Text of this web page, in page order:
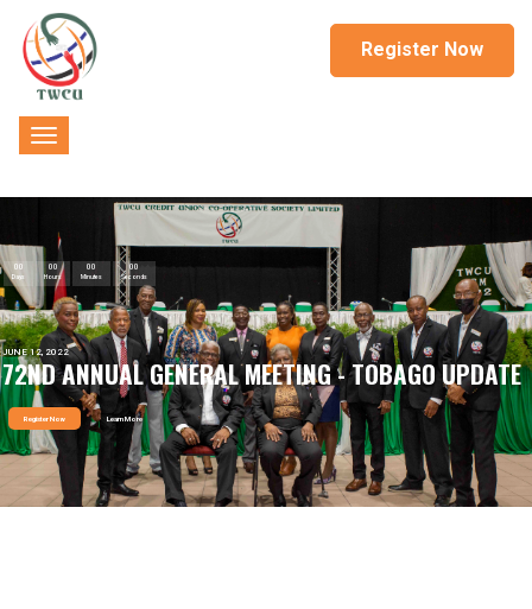
Register Now
00
Days
00
Hours
00
Minutes
00
Seconds
JUNE 12, 2022
72ND ANNUAL GENERAL MEETING - TOBAGO UPDATE
Register Now Learn More